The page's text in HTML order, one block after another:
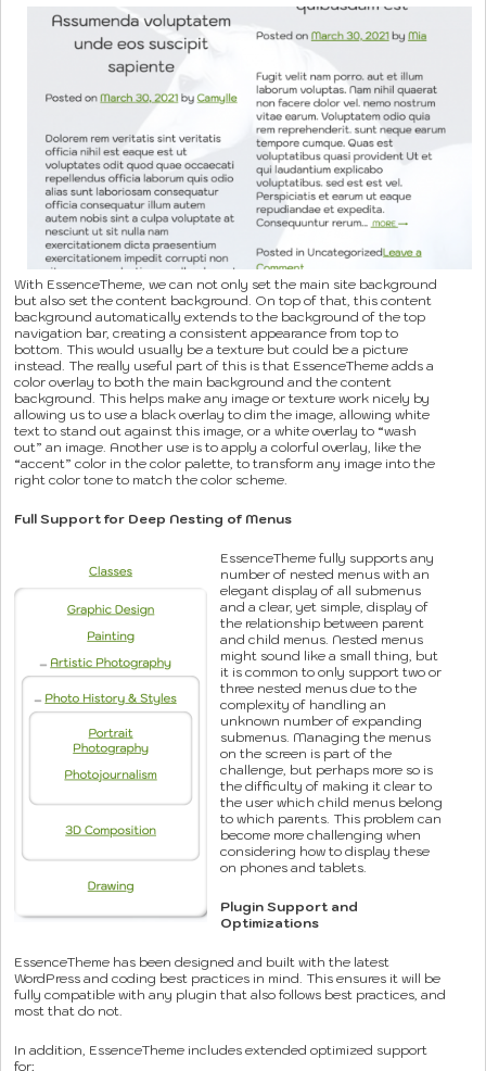
With EssenceTheme, we can not only set the main site background
but also set the content background. On top of that, this content
background automatically extends to the background of the top
navigation bar, creating a consistent appearance from top to
bottom. This would usually be a texture but could be a picture
instead. The really useful part of this is that EssenceTheme adds a
color overlay to both the main background and the content
background. This helps make any image or texture work nicely by
allowing us to use a black overlay to dim the image, allowing white
text to stand out against this image, or a white overlay to “wash
out” an image. Another use is to apply a colorful overlay, like the
“accent” color in the color palette, to transform any image into the
right color tone to match the color scheme.
Full Support for Deep Nesting of Menus
EssenceTheme fully supports any
number of nested menus with an
elegant display of all submenus
and a clear, yet simple, display of
the relationship between parent
and child menus. Nested menus
might sound like a small thing, but
it is common to only support two or
three nested menus due to the
complexity of handling an
unknown number of expanding
submenus. Managing the menus
on the screen is part of the
challenge, but perhaps more so is
the difficulty of making it clear to
the user which child menus belong
to which parents. This problem can
become more challenging when
considering how to display these
on phones and tablets.
Plugin Support and
Optimizations
EssenceTheme has been designed and built with the latest
WordPress and coding best practices in mind. This ensures it will be
fully compatible with any plugin that also follows best practices, and
most that do not.
In addition, EssenceTheme includes extended optimized support
for: